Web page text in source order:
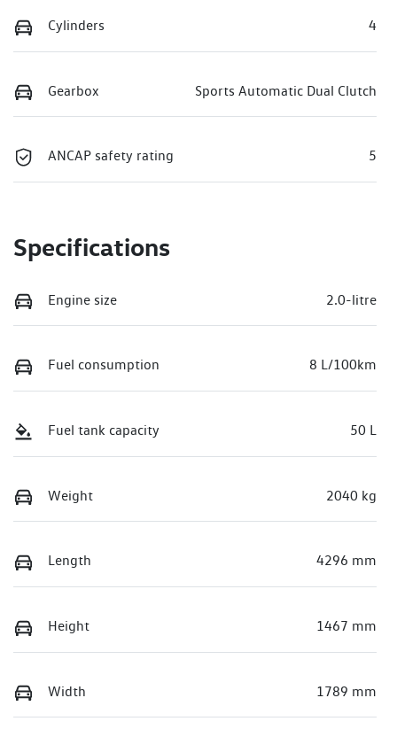
Cylinders 4
Gearbox Sports Automatic Dual Clutch
ANCAP safety rating 5
Specifications
Engine size 2.0-litre
Fuel consumption 8 L/100km
Fuel tank capacity 50 L
Weight 2040 kg
Length 4296 mm
Height 1467 mm
Width 1789 mm